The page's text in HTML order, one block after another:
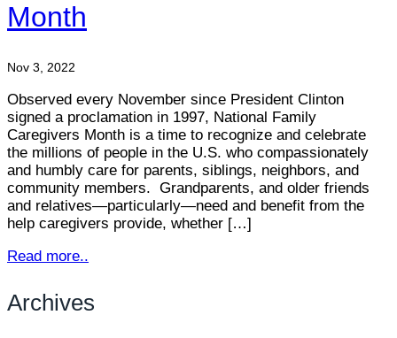
Month
Nov 3, 2022
Observed every November since President Clinton
signed a proclamation in 1997, National Family
Caregivers Month is a time to recognize and celebrate
the millions of people in the U.S. who compassionately
and humbly care for parents, siblings, neighbors, and
community members. Grandparents, and older friends
and relatives—particularly—need and benefit from the
help caregivers provide, whether […]
Read more..
Archives